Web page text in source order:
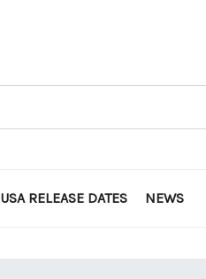
USA RELEASE DATES NEWS